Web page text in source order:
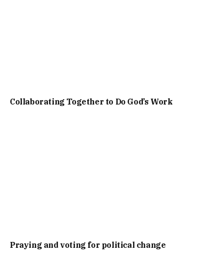
Collaborating Together to Do God’s Work
Praying and voting for political change